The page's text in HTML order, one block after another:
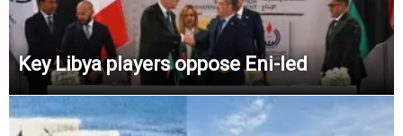
Key Libya players oppose Eni-led